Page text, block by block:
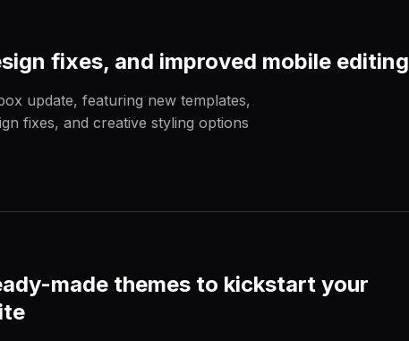
fixes, and improved mobile editing
update, featuring new templates,
fixes, and creative styling options
made themes to kickstart your